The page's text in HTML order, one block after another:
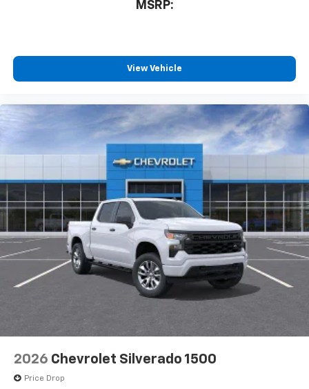
vehicle feature settings through the 13.4"
diagonal touch-screen display
apps through the Infotainment system
Voice-activated technology for phone
Bluetooth®®
Pair your compatible mobile phone to your
vehicle's infotainment system1
Place and receive hands-free phone calls
Store your phone's contact list in the system
to place an outgoing call quickly using the
touch-screen display or voice command
system
With streaming audio capability, you can
listen to files stored on your phone or
MSRP:
View Vehicle
2026 Chevrolet Silverado 1500
Price Drop